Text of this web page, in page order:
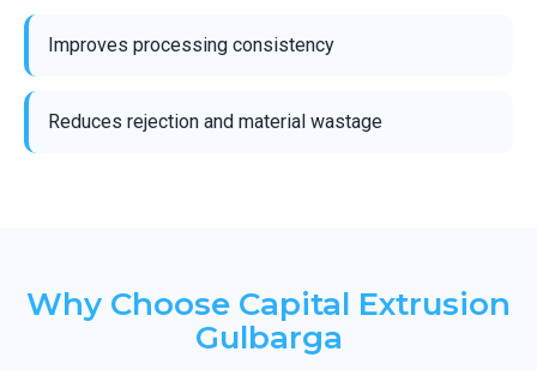
Improves processing consistency
Reduces rejection and material wastage
Why Choose Capital Extrusion
Gulbarga